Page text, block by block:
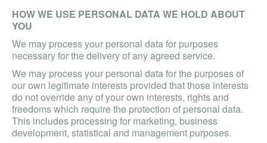
HOW WE USE PERSONAL DATA WE HOLD ABOUT
YOU
We may process your personal data for purposes
necessary for the delivery of any agreed service.
We may process your personal data for the purposes of
our own legitimate interests provided that those interests
do not override any of your own interests, rights and
freedoms which require the protection of personal data.
This includes processing for marketing, business
development, statistical and management purposes.